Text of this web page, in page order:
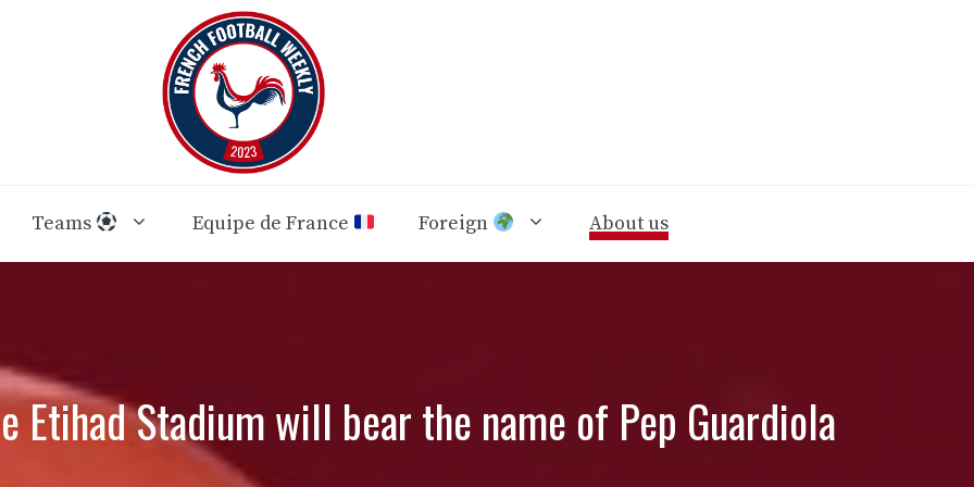
Teams Equipe de France Foreign About us
Etihad Stadium will bear the name of Pep Guardiola